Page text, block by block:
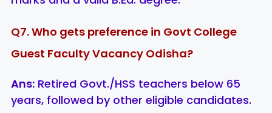
Q7. Who gets preference in Govt College
Guest Faculty Vacancy Odisha?
Ans: Retired Govt./HSS teachers below 65
years, followed by other eligible candidates.